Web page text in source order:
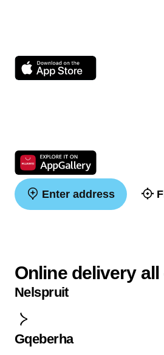
Enter address
Online delivery
Nelspruit
Gqeberha